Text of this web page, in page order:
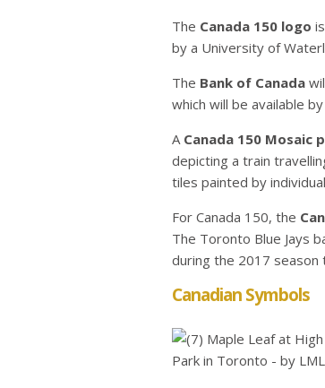
The Canada 150 logo
by a University of
The Bank of Canada
which will be available by
A Canada 150 Mosaic
depicting a train
tiles painted by
For Canada 150, the
The Toronto Blue Jays
during the 2017 season
Canadian Symbols